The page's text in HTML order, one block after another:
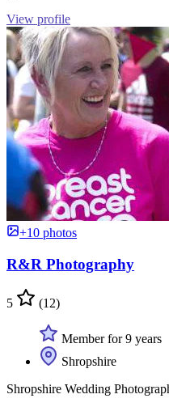
View profile
+10 photos
R&R Photography
5 (12)
Member for 9 years
Shropshire
Shropshire Wedding